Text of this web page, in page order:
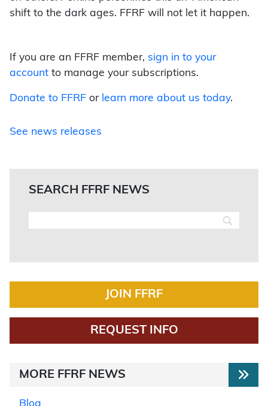
shift to the dark ages. FFRF will not let it happen.
If you are an FFRF member, sign in to your
account to manage your subscriptions.
Donate to FFRF or learn more about us today.
See news releases
SEARCH FFRF NEWS
JOIN FFRF
REQUEST INFO
MORE FFRF NEWS